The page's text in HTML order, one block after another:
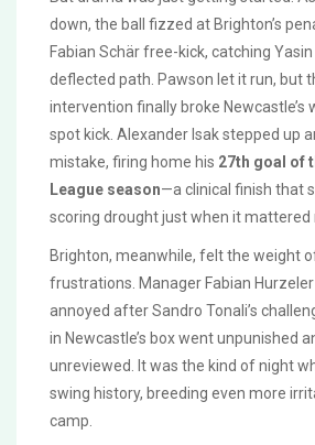
down, the ball fizzed at Brighton’s
Fabian Schär free-kick, catching Yasin
deflected path. Pawson let it run, but
intervention finally broke Newcastle’s
spot kick. Alexander Isak stepped up
mistake, firing home his 27th goal of
League season—a clinical finish that
scoring drought just when it mattered
Brighton, meanwhile, felt the weight
frustrations. Manager Fabian
annoyed after Sandro Tonali’s
in Newcastle’s box went unpunished
unreviewed. It was the kind of night
swing history, breeding even more
camp.